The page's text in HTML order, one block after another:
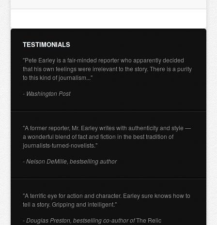
TESTIMONIALS
"Pete Earley is a fair-minded reporter who apparently decided
that his own feelings were irrelevant to the story. There is a purity
to this kind of journalism..."
- Washington Post
"A former reporter, Mr. Earley writes with authenticity and style —
a wonderful blend of fact and fiction in the best tradition of
journalists-turned-novelists."
- Nelson DeMille, bestselling author
"A terrific eye for action and character. Earley sure knows how to
tell a story. Gripping and intelligent."
- Douglas Preston, bestselling co-author ofThe Relic